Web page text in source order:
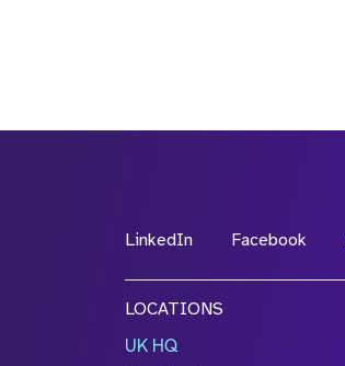
LinkedIn Facebook
LOCATIONS
UK HQ